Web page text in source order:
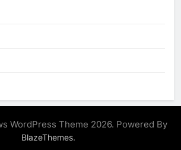
WordPress Theme 2026. Powered By
BlazeThemes.